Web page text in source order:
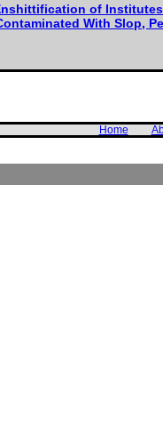
of
With Slop,
Home